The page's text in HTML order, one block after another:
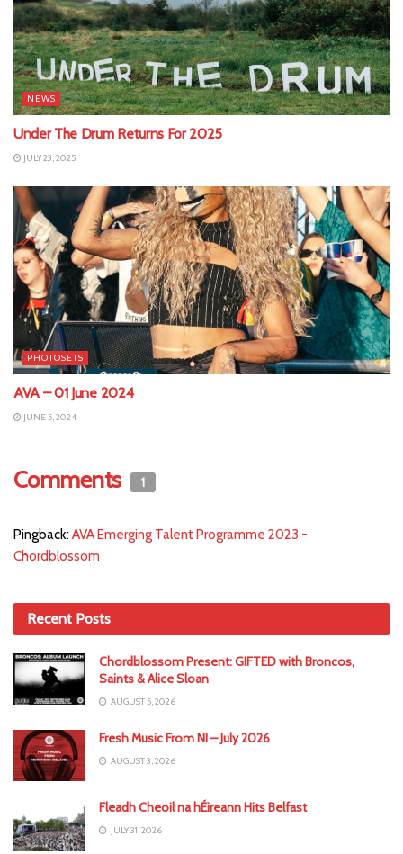
NEWS
Under The Drum Returns For 2025
JULY 23, 2025
PHOTOSETS
AVA – 01 June 2024
JUNE 5, 2024
Comments 1
Pingback:AVA Emerging Talent Programme 2023 -
Chordblossom
Recent Posts
Chordblossom Present: GIFTED with Broncos,
Saints & Alice Sloan
AUGUST 5, 2026
Fresh Music From NI – July 2026
AUGUST 3, 2026
Fleadh Cheoil na hÉireann Hits Belfast
JULY 31, 2026